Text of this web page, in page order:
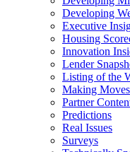
Developing
Executive
Housing
Innovation
Lender
Listing of the
Making Moves
Partner
Predictions
Real Issues
Surveys